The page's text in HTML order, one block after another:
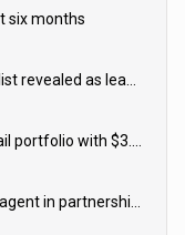
six months